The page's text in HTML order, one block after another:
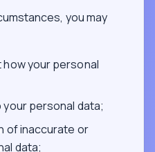
you may
your personal
personal data;
of inaccurate or
data;